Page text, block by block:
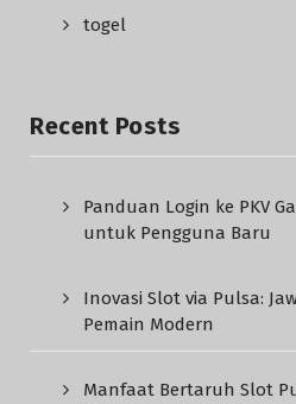
togel
Recent Posts
Panduan Login ke PKV
untuk Pengguna Baru
Inovasi Slot via Pulsa:
Pemain Modern
Manfaat Bertaruh Slot